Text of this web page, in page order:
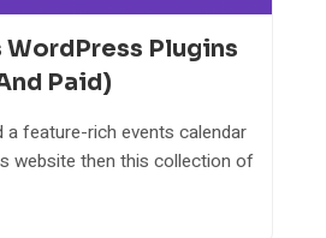
WordPress Plugins
Paid)
a feature-rich events calendar
website then this collection of